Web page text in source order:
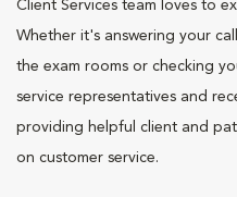
Client Services team loves to
Whether it's answering your
the exam rooms or checking
service representatives and
providing helpful client and
on customer service.